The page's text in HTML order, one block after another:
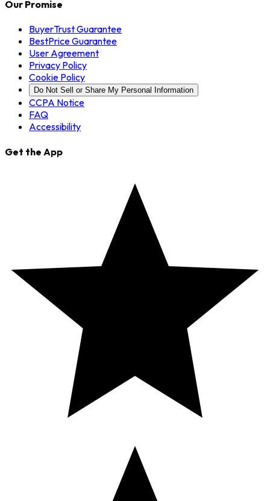
Our Promise
BuyerTrust Guarantee
BestPrice Guarantee
User Agreement
Privacy Policy
Cookie Policy
Do Not Sell or Share My Personal Information
CCPA Notice
FAQ
Accessibility
Get the App